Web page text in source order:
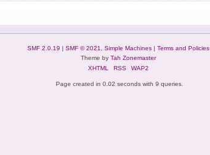
SMF 2.0.19 | SMF © 2021, Simple Machines| Terms and Policies
Theme by Tah Zonemaster
XHTML
RSS WAP2
Page created in 0.02 seconds with 9 queries.